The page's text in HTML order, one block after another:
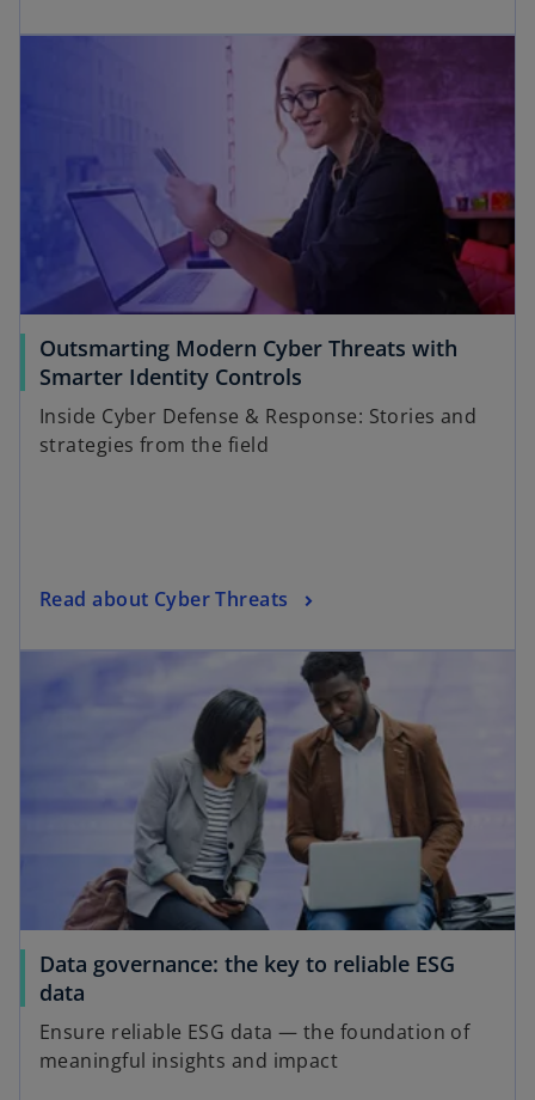
Outsmarting Modern Cyber Threats with
Smarter Identity Controls
Inside Cyber Defense & Response: Stories and
strategies from the field
Read about Cyber Threats
Data governance: the key to reliable ESG
data
Ensure reliable ESG data — the foundation of
meaningful insights and impact